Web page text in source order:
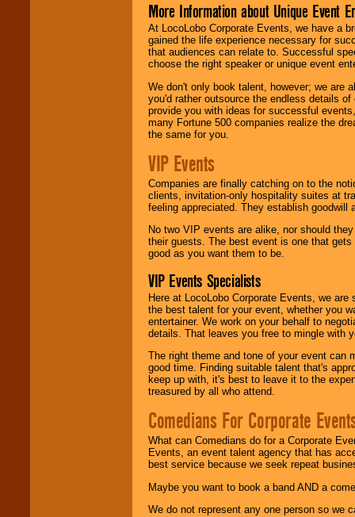
More Information about Unique Event
At LocoLobo Corporate Events, we have a
gained the life experience necessary for
that audiences can relate to. Successful
choose the right speaker or unique event
We don't only book talent, however; we are
you'd rather outsource the endless details
provide you with ideas for successful
many Fortune 500 companies realize the
the same for you.
VIP Events
Companies are finally catching on to the
clients, invitation-only hospitality suites at
feeling appreciated. They establish goodwill
No two VIP events are alike, nor should
their guests. The best event is one that
good as you want them to be.
VIP Events Specialists
Here at LocoLobo Corporate Events, we
the best talent for your event, whether you
entertainer. We work on your behalf to
details. That leaves you free to mingle with
The right theme and tone of your event can
good time. Finding suitable talent that's
keep up with, it's best to leave it to the
treasured by all who attend.
Comedians For Corporate
What can Comedians do for a Corporate
Events, an event talent agency that has
best service because we seek repeat
Maybe you want to book a band AND a
We do not represent any one person so we